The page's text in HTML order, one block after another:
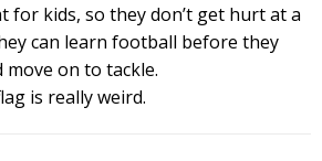
for kids, so they don’t get hurt at a
can learn football before they
move on to tackle.
is really weird.